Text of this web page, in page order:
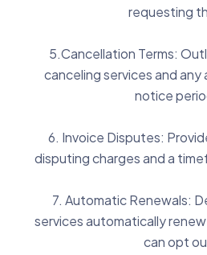
requesting
5.Cancellation Terms:
canceling services and
notice
6. Invoice Disputes:
disputing charges and a
7. Automatic Renewals:
services automatically
can opt